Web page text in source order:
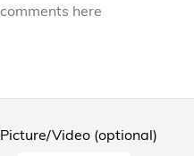
Picture/Video (optional)